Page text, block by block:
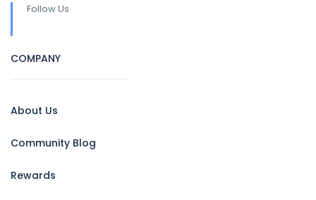
Follow Us
COMPANY
About Us
Community Blog
Rewards